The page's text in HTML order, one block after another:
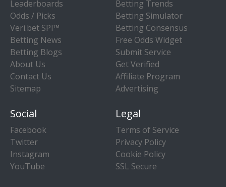
Leaderboards
Odds / Picks
Veri.bet SPI™
Betting News
Betting Blogs
About Us
Contact Us
Sitemap
Betting Trends
Betting Simulator
Betting Consensus
Free Odds Widget
Submit Service
Get Verified
Affiliate Program
Advertising
Social
Facebook
Twitter
Instagram
YouTube
Legal
Terms of Service
Privacy Policy
Cookie Policy
SSL Secure